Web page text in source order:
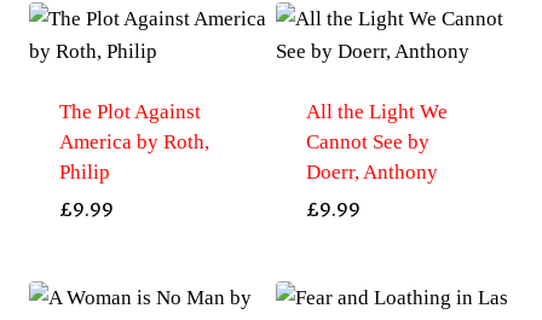
The Plot Against
America by Roth,
Philip
£9.99
All the Light We
Cannot See by
Doerr, Anthony
£9.99